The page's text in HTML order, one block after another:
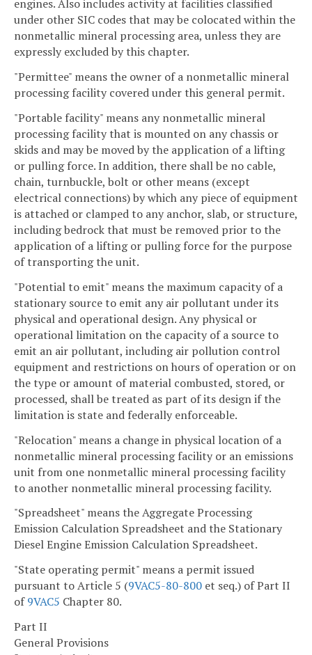
engines. Also includes activity at facilities classified
under other SIC codes that may be colocated within the
nonmetallic mineral processing area, unless they are
expressly excluded by this chapter.
"Permittee" means the owner of a nonmetallic mineral
processing facility covered under this general permit.
"Portable facility" means any nonmetallic mineral
processing facility that is mounted on any chassis or
skids and may be moved by the application of a lifting
or pulling force. In addition, there shall be no cable,
chain, turnbuckle, bolt or other means (except
electrical connections) by which any piece of equipment
is attached or clamped to any anchor, slab, or structure,
including bedrock that must be removed prior to the
application of a lifting or pulling force for the purpose
of transporting the unit.
"Potential to emit" means the maximum capacity of a
stationary source to emit any air pollutant under its
physical and operational design. Any physical or
operational limitation on the capacity of a source to
emit an air pollutant, including air pollution control
equipment and restrictions on hours of operation or on
the type or amount of material combusted, stored, or
processed, shall be treated as part of its design if the
limitation is state and federally enforceable.
"Relocation" means a change in physical location of a
nonmetallic mineral processing facility or an emissions
unit from one nonmetallic mineral processing facility
to another nonmetallic mineral processing facility.
"Spreadsheet" means the Aggregate Processing
Emission Calculation Spreadsheet and the Stationary
Diesel Engine Emission Calculation Spreadsheet.
"State operating permit" means a permit issued
pursuant to Article 5 (9VAC5-80-800 et seq.) of Part II
of9VAC5 Chapter 80.
Part II
General Provisions